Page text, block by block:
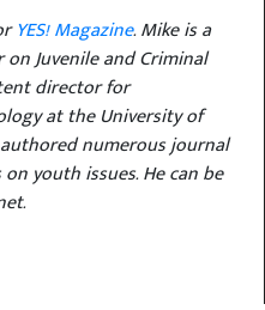
YES! Magazine. Mike is a
Juvenile and Criminal
director for
at the University of
numerous journal
youth issues. He can be